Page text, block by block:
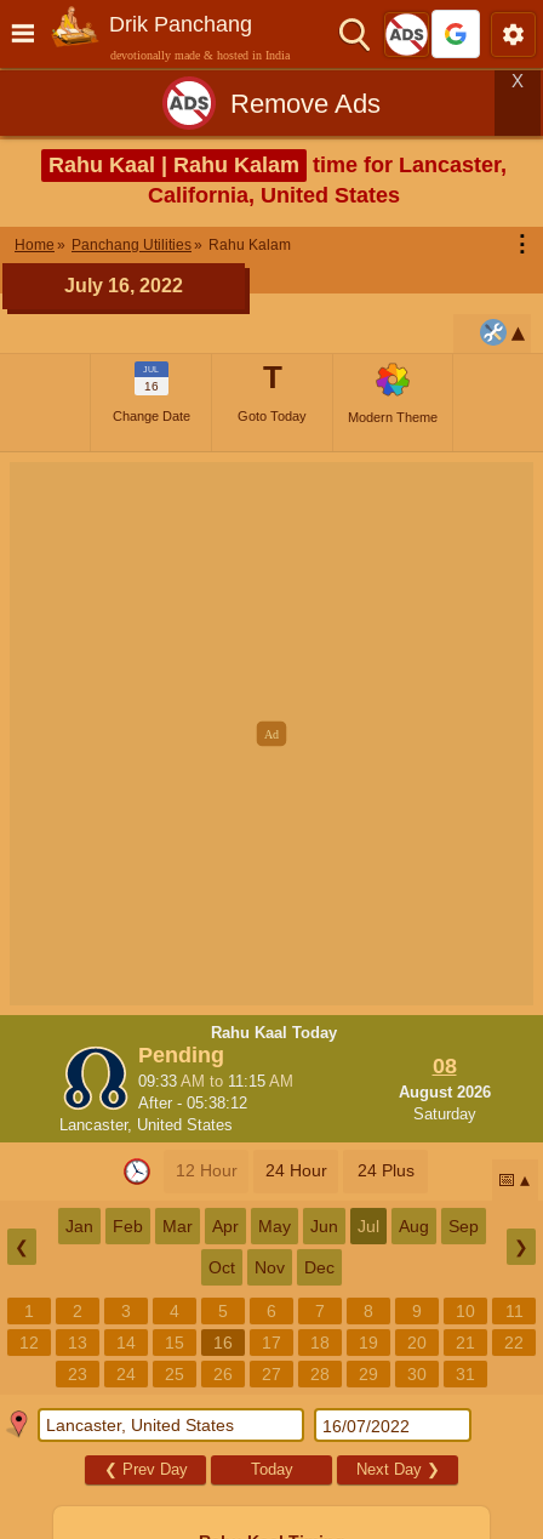
Drik Panchang
devotionally made & hosted in India
Remove Ads
X
Rahu Kaal | Rahu Kalam time for Lancaster,
California, United States
Home Panchang Utilities Rahu Kalam ⋮
July 16, 2022
JUL
16
Change Date
T
Goto Today Modern Theme
Rahu Kaal Today
Pending
09:33 AM to 11:15 AM
After - 05:38:11
Lancaster, United States
08
August 2026
Saturday
12 Hour 24 Hour 24 Plus 📅
❮
Jan Feb Mar Apr May Jun Jul Aug Sep
Oct Nov Dec
❯
1 2 3 4 5 6 7 8 9 10
11
12
13 14 15 16 17 18 19 20 21
22
23
24 25 26 27 28 29 30 31
❮ Prev Day Today Next Day ❯